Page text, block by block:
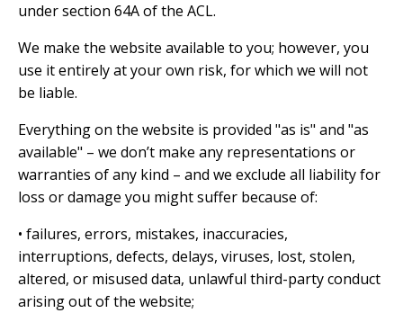
under section 64A of the ACL.
We make the website available to you; however, you
use it entirely at your own risk, for which we will not
be liable.
Everything on the website is provided "as is" and "as
available" – we don’t make any representations or
warranties of any kind – and we exclude all liability for
loss or damage you might suffer because of:
• failures, errors, mistakes, inaccuracies,
interruptions, defects, delays, viruses, lost, stolen,
altered, or misused data, unlawful third-party conduct
arising out of the website;